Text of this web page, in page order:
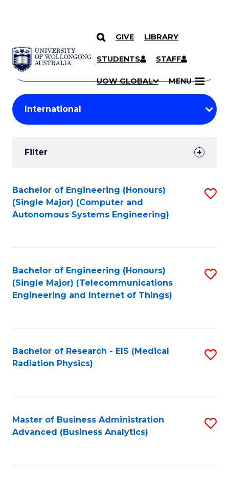
SKIP TO CONTENT
GIVE LIBRARY
STUDENTS STAFF
UOW GLOBAL MENU
Search
Courses
Search
courses
keyword
Student
Results
Filter
Search
Results
Bachelor of Engineering (Honours)
(Single Major) (Computer and
Autonomous Systems Engineering)
Bachelor of Engineering (Honours)
(Single Major) (Telecommunications
Engineering and Internet of Things)
Bachelor of Research - EIS (Medical
Radiation Physics)
Master of Business Administration
Advanced (Business Analytics)